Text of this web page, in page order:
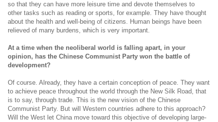
so that they can have more leisure time and devote themselves to
other tasks such as reading or sports, for example. They have thought
about the health and well-being of citizens. Human beings have been
relieved of many burdens, which is very important.
At a time when the neoliberal world is falling apart, in your
opinion, has the Chinese Communist Party won the battle of
development?
Of course. Already, they have a certain conception of peace. They want
to achieve peace throughout the world through the New Silk Road, that
is to say, through trade. This is the new vision of the Chinese
Communist Party. But will Western countries adhere to this approach?
Will the West let China move toward this objective of developing large-